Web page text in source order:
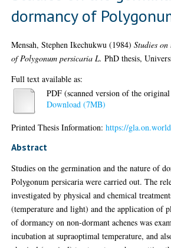
dormancy of
Mensah, Stephen Ikechukwu (1984)Studies
of Polygonum persicaria L. PhD thesis,
Full text available as:
PDF (scanned version of the
Download (7MB)
Printed Thesis Information:https://
Abstract
Studies on the germination and the nature of
Polygonum persicaria were carried out. The
investigated by physical and chemical
(temperature and light) and the application of
of dormancy on non-dormant achenes was
incubation at supraoptimal temperature, and